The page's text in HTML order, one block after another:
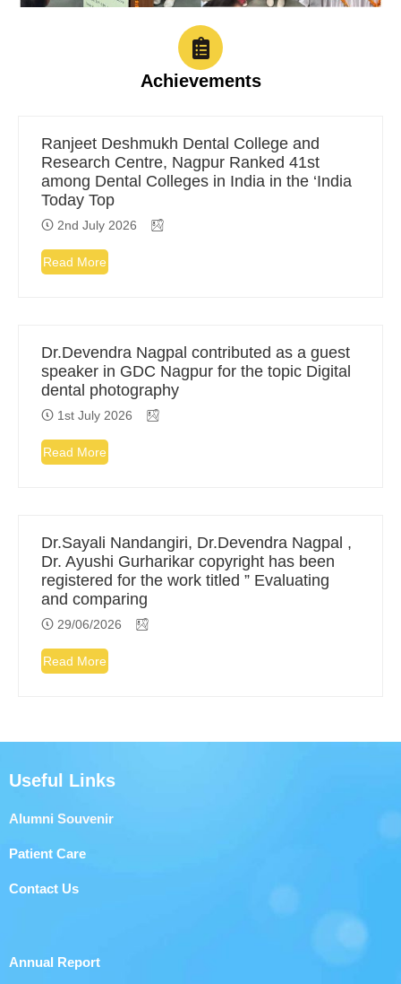
Achievements
Ranjeet Deshmukh Dental College and
Research Centre, Nagpur Ranked 41st
among Dental Colleges in India in the ‘India
Today Top
2nd July 2026
Read More
Dr.Devendra Nagpal contributed as a guest
speaker in GDC Nagpur for the topic Digital
dental photography
1st July 2026
Read More
Dr.Sayali Nandangiri, Dr.Devendra Nagpal ,
Dr. Ayushi Gurharikar copyright has been
registered for the work titled ” Evaluating
and comparing
29/06/2026
Read More
Useful Links
Alumni Souvenir
Patient Care
Contact Us
Annual Report